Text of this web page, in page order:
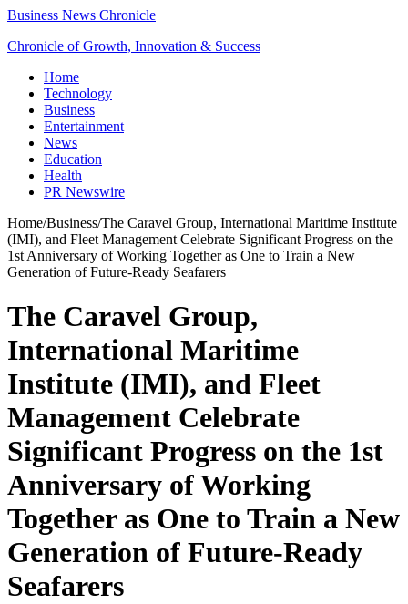
Business News Chronicle
Chronicle of Growth, Innovation & Success
Home
Technology
Business
Entertainment
News
Education
Health
PR Newswire
Home/Business/The Caravel Group, International Maritime Institute
(IMI), and Fleet Management Celebrate Significant Progress on the
1st Anniversary of Working Together as One to Train a New
Generation of Future-Ready Seafarers
The Caravel Group,
International Maritime
Institute (IMI), and Fleet
Management Celebrate
Significant Progress on the 1st
Anniversary of Working
Together as One to Train a New
Generation of Future-Ready
Seafarers